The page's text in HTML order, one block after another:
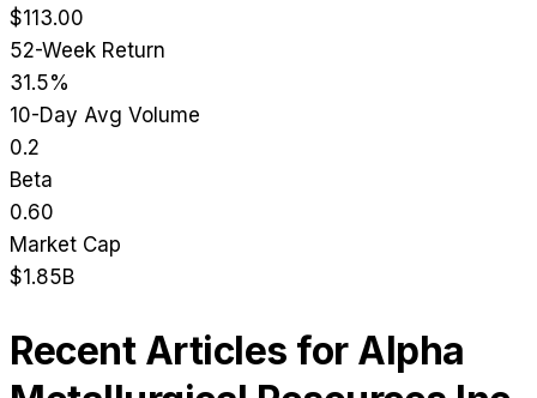
$113.00
52-Week Return
31.5%
10-Day Avg Volume
0.2
Beta
0.60
Market Cap
$1.85B
Recent Articles for Alpha